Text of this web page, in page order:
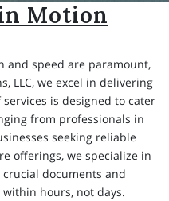
Motion
and speed are paramount,
LLC, we excel in delivering
is designed to cater
from professionals in
seeking reliable
offerings, we specialize in
documents and
hours, not days.